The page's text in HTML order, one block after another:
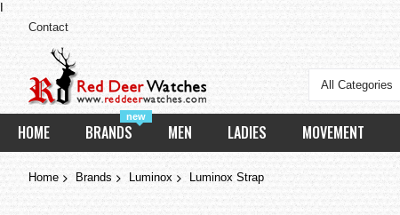
Contact
All Categories
HOME
new
BRANDS MEN LADIES MOVEMENT
Home Brands Luminox Luminox Strap